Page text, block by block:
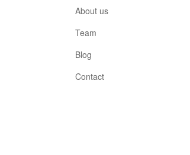
About us
Team
Blog
Contact